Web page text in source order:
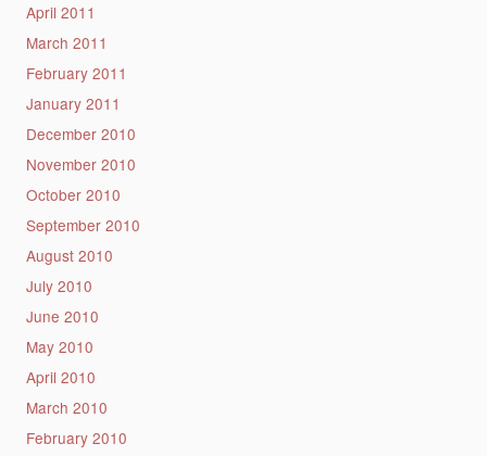
April 2011
March 2011
February 2011
January 2011
December 2010
November 2010
October 2010
September 2010
August 2010
July 2010
June 2010
May 2010
April 2010
March 2010
February 2010